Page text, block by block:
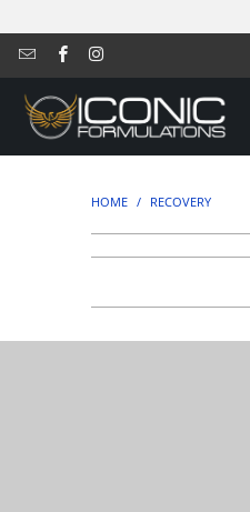
HOME / RECOVERY